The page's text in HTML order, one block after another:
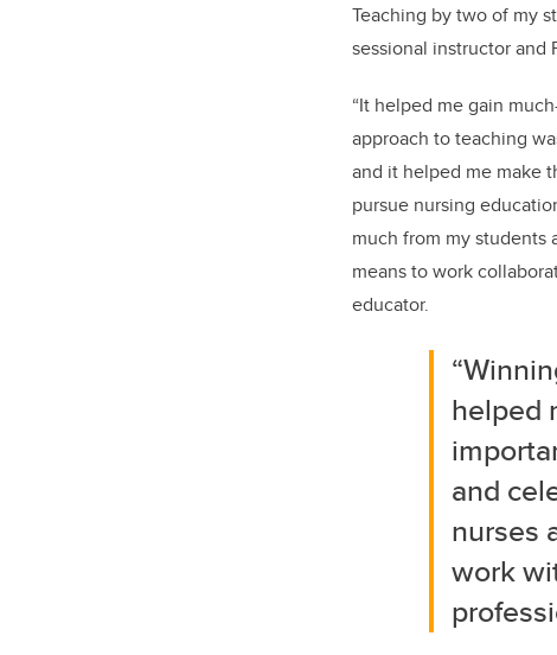
Teaching by two of my
sessional instructor and
“It helped me gain
approach to teaching
and it helped me make
pursue nursing
much from my students
means to work
educator.
helped
and
nurses
work